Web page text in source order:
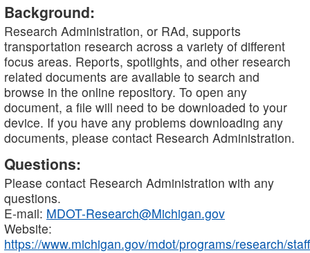
Background:
Research Administration, or RAd, supports
transportation research across a variety of different
focus areas. Reports, spotlights, and other research
related documents are available to search and
browse in the online repository. To open any
document, a file will need to be downloaded to your
device. If you have any problems downloading any
documents, please contact Research Administration.
Questions:
Please contact Research Administration with any
questions.
E-mail: MDOT-Research@Michigan.gov
Website:
https://www.michigan.gov/mdot/programs/research/staff